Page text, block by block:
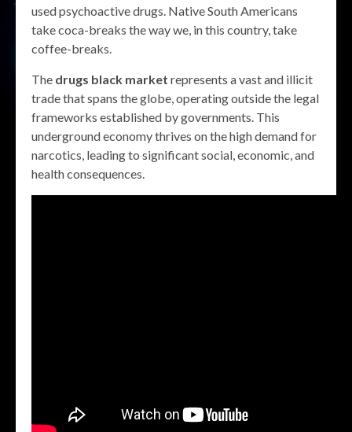
used psychoactive drugs. Native South Americans
take coca-breaks the way we, in this country, take
coffee-breaks.
The drugs black market represents a vast and illicit
trade that spans the globe, operating outside the legal
frameworks established by governments. This
underground economy thrives on the high demand for
narcotics, leading to significant social, economic, and
health consequences.